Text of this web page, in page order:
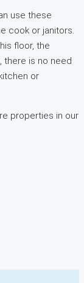
use these
cook or janitors.
floor, the
there is no need
or
properties in our